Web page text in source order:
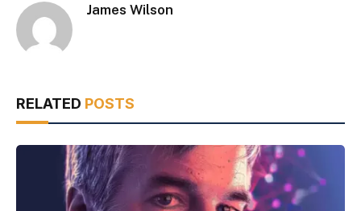
James Wilson
RELATED POSTS